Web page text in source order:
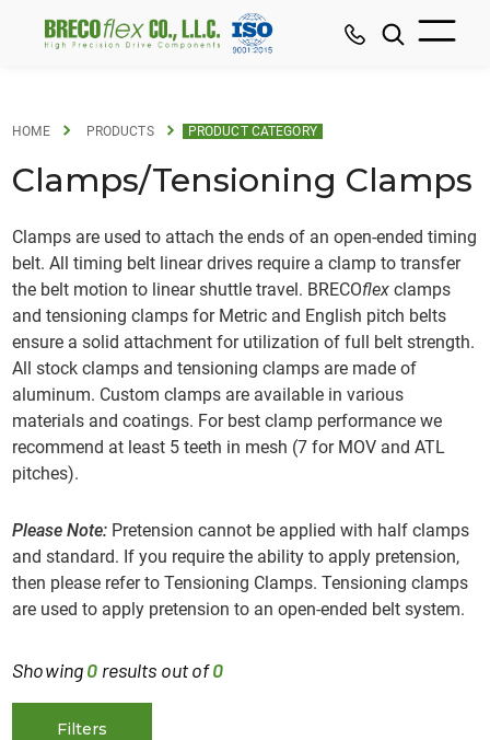
HOME PRODUCTS PRODUCT CATEGORY
Clamps/Tensioning Clamps
Clamps are used to attach the ends of an open-ended timing
belt. All timing belt linear drives require a clamp to transfer
the belt motion to linear shuttle travel. BRECOflexclamps
and tensioning clamps for Metric and English pitch belts
ensure a solid attachment for utilization of full belt strength.
All stock clamps and tensioning clamps are made of
aluminum. Custom clamps are available in various
materials and coatings. For best clamp performance we
recommend at least 5 teeth in mesh (7 for MOV and ATL
pitches).
Please Note: Pretension cannot be applied with half clamps
and standard. If you require the ability to apply pretension,
then please refer to Tensioning Clamps. Tensioning clamps
are used to apply pretension to an open-ended belt system.
Showing0 results out of0
Filters